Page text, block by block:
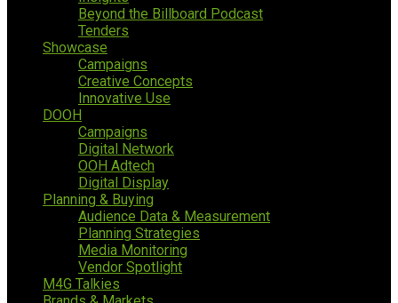
Beyond the Billboard Podcast
Tenders
Showcase
Campaigns
Creative Concepts
Innovative Use
DOOH
Campaigns
Digital Network
OOH Adtech
Digital Display
Planning & Buying
Audience Data & Measurement
Planning Strategies
Media Monitoring
Vendor Spotlight
M4G Talkies